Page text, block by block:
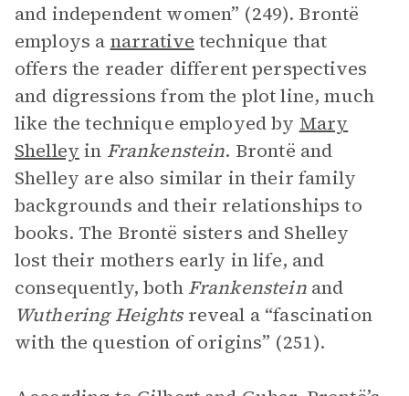
and independent women” (249). Brontë
employs a narrative technique that
offers the reader different perspectives
and digressions from the plot line, much
like the technique employed by Mary
Shelley in Frankenstein. Brontë and
Shelley are also similar in their family
backgrounds and their relationships to
books. The Brontë sisters and Shelley
lost their mothers early in life, and
consequently, both Frankensteinand
Wuthering Heightsreveal a “fascination
with the question of origins” (251).